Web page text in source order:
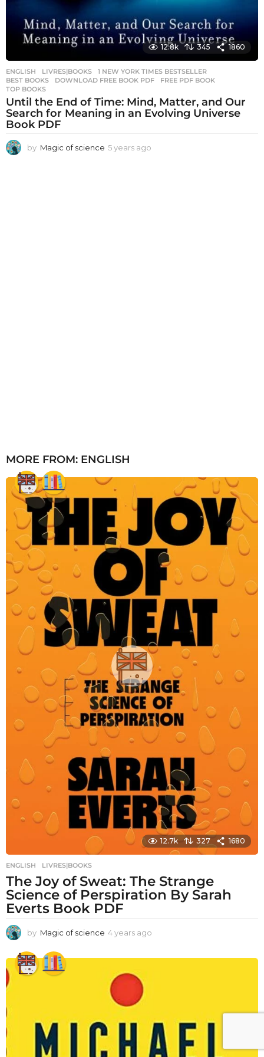
12.8k 345 1860
ENGLISH ,LIVRES|BOOKS 1 NEW YORK TIMES BESTSELLER
BEST BOOKS
,DOWNLOAD FREE BOOK PDF ,FREE PDF BOOK
TOP BOOKS
Until the End of Time: Mind, Matter, and Our
Search for Meaning in an Evolving Universe
Book PDF
by Magic of science 5 years ago
MORE FROM: ENGLISH
12.7k 327 1680
ENGLISH ,LIVRES|BOOKS
The Joy of Sweat: The Strange
Science of Perspiration By Sarah
Everts Book PDF
by Magic of science 4 years ago
o